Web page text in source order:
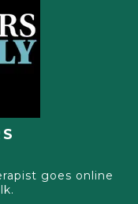
goes online